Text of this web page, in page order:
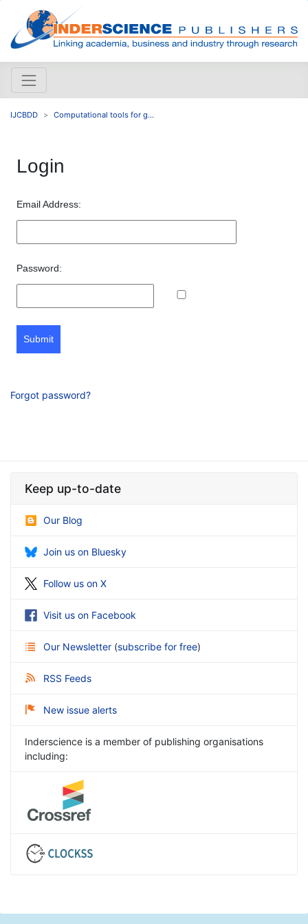
IJCBDD Computational tools for g...
Login
Email Address:
Password:
Submit
Forgot password?
Keep up-to-date
Our Blog
Join us on Bluesky
Follow us on X
Visit us on Facebook
Our Newsletter (subscribe for free)
RSS Feeds
New issue alerts
Inderscience is a member of publishing organisations
including: